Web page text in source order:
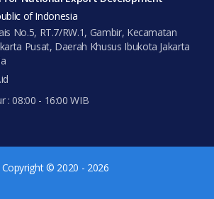
of Indonesia
No.5, RT.7/RW.1, Gambir, Kecamatan
Pusat, Daerah Khusus Ibukota Jakarta
: 08:00 - 16:00 WIB
Copyright © 2020 - 2026